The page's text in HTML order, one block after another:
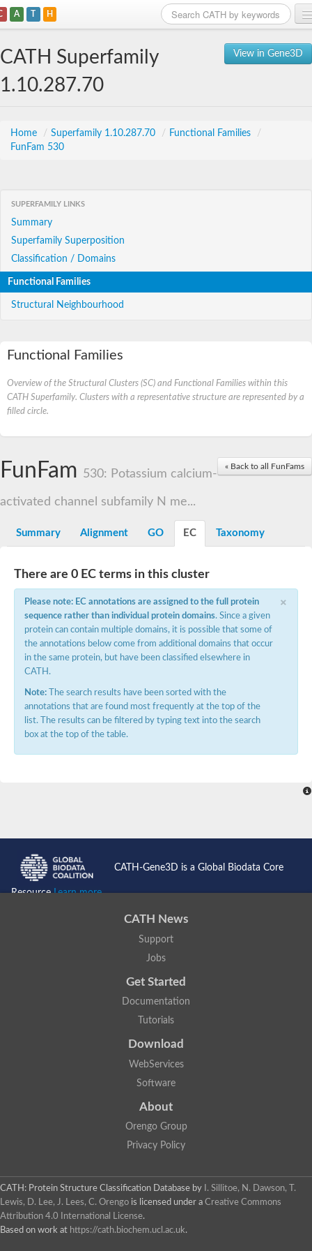
A T H
View in Gene3D
CATH Superfamily
1.10.287.70
Home / Superfamily 1.10.287.70 / Functional Families
/
FunFam 530
SUPERFAMILY LINKS
Summary
Superfamily Superposition
Classification / Domains
Functional Families
Structural Neighbourhood
Functional Families
Overview of the Structural Clusters (SC) and Functional Families within this
CATH Superfamily. Clusters with a representative structure are represented by a
filled circle.
« Back to all FunFams
FunFam 530: Potassium calcium-
activated channel subfamily N me...
Summary Alignment GO EC Taxonomy
There are 0 EC terms in this cluster
×
Please note: EC annotations are assigned to the full protein
sequence rather than individual protein domains. Since a given
protein can contain multiple domains, it is possible that some of
the annotations below come from additional domains that occur
in the same protein, but have been classified elsewhere in
CATH.
Note: The search results have been sorted with the
annotations that are found most frequently at the top of the
list. The results can be filtered by typing text into the search
box at the top of the table.
CATH-Gene3D is a Global Biodata Core
ResourceLearn more...
CATH News
Support
Jobs
Get Started
Documentation
Tutorials
Download
WebServices
Software
About
Orengo Group
Privacy Policy
CATH: Protein Structure Classification Database by
I. Sillitoe, N. Dawson, T.
Lewis, D. Lee, J. Lees, C. Orengo is licensed under a Creative Commons
Attribution 4.0 International License.
Based on work at https://cath.biochem.ucl.ac.uk.